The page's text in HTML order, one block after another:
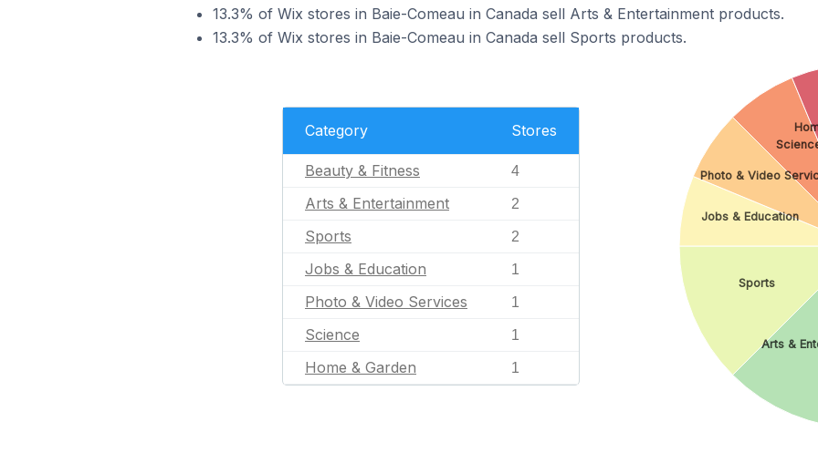
13.3% of Wix stores in Baie-Comeau in Canada sell Arts & Entertainment products.
13.3% of Wix stores in Baie-Comeau in Canada sell Sports products.
Category Stores
Beauty & Fitness 4
Arts & Entertainment 2
Sports 2
Jobs & Education 1
Photo & Video Services 1
Science 1
Home & Garden 1
Arts &
Sports
Jobs & Education
Photo & Video